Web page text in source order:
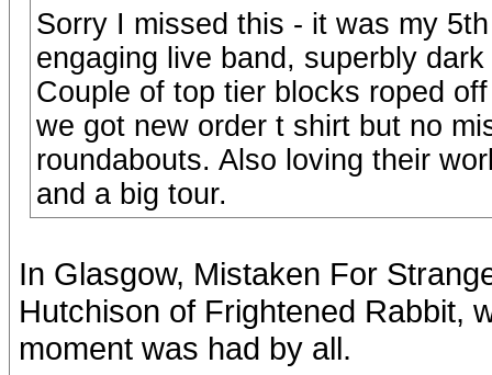
Sorry I missed this - it was my
engaging live band, superbly
Couple of top tier blocks roped
we got new order t shirt but no
roundabouts. Also loving their
and a big tour.
In Glasgow, Mistaken For
Hutchison of Frightened Rabbit,
moment was had by all.